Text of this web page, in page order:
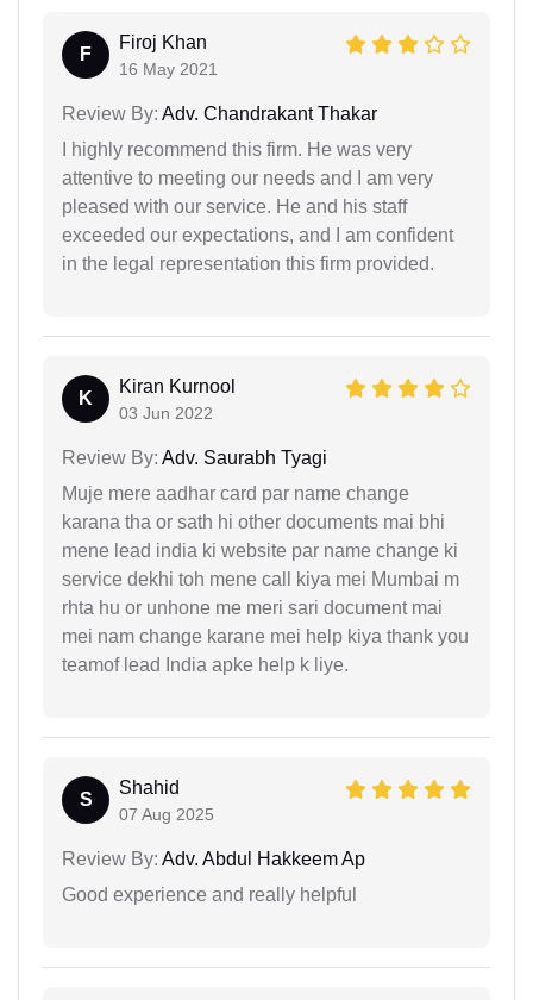
F
Firoj Khan
16 May 2021
Review By: Adv. Chandrakant Thakar
I highly recommend this firm. He was very
attentive to meeting our needs and I am very
pleased with our service. He and his staff
exceeded our expectations, and I am confident
in the legal representation this firm provided.
K
Kiran Kurnool
03 Jun 2022
Review By: Adv. Saurabh Tyagi
Muje mere aadhar card par name change
karana tha or sath hi other documents mai bhi
mene lead india ki website par name change ki
service dekhi toh mene call kiya mei Mumbai m
rhta hu or unhone me meri sari document mai
mei nam change karane mei help kiya thank you
teamof lead India apke help k liye.
S
Shahid
07 Aug 2025
Review By: Adv. Abdul Hakkeem Ap
Good experience and really helpful